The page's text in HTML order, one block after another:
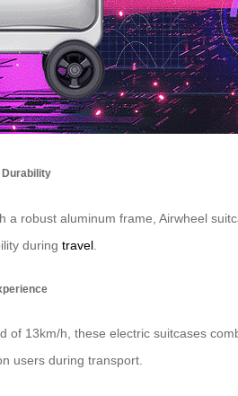
Durability
a robust aluminum frame, Airwheel
during travel
of 13km/h, these electric suitcases
users during transport.